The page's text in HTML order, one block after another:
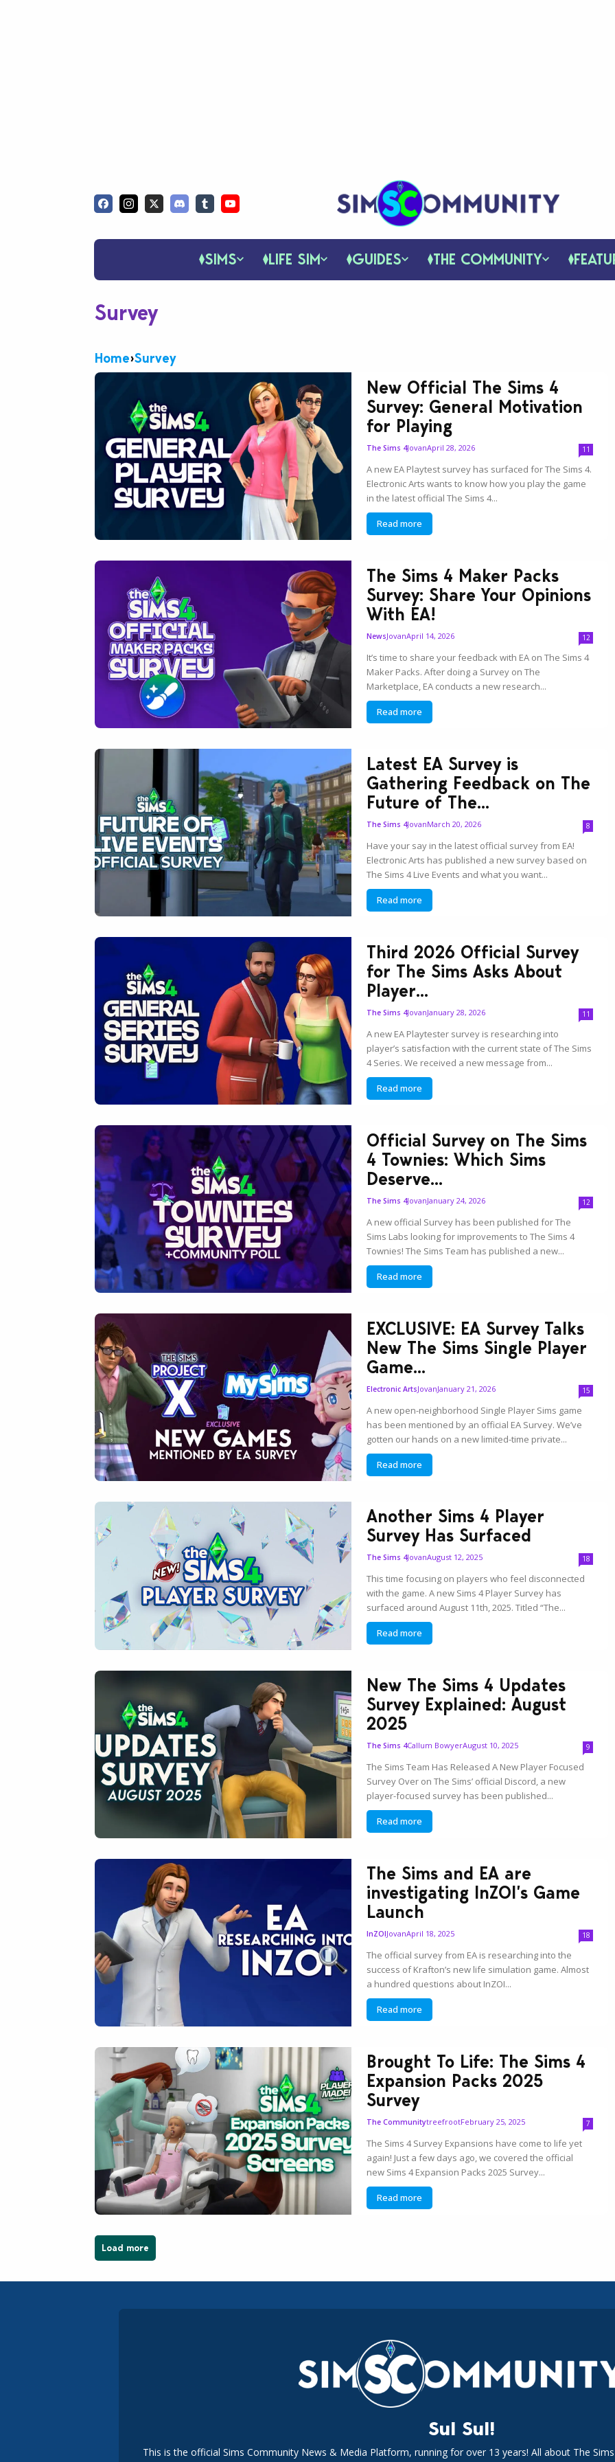
SIMS LIFE SIM GUIDES THE COMMUNITY
Survey
Home›Survey
New Official The Sims 4
Survey: General Motivation
for Playing
The Sims 4JovanApril 28, 2026 11
A new EA Playtest survey has surfaced for The Sims 4.
Electronic Arts wants to know how you play the game
in the latest official The Sims 4...
Read more
The Sims 4 Maker Packs
Survey: Share Your Opinions
With EA!
NewsJovanApril 14, 2026 12
It’s time to share your feedback with EA on The Sims 4
Maker Packs. After doing a Survey on The
Marketplace, EA conducts a new research...
Read more
Latest EA Survey is
Gathering Feedback on The
Future of The...
The Sims 4JovanMarch 20, 2026 8
Have your say in the latest official survey from EA!
Electronic Arts has published a new survey based on
The Sims 4 Live Events and what you want...
Read more
Third 2026 Official Survey
for The Sims Asks About
Player...
The Sims 4JovanJanuary 28, 2026 11
A new EA Playtester survey is researching into
player’s satisfaction with the current state of The Sims
4 Series. We received a new message from...
Read more
Official Survey on The Sims
4 Townies: Which Sims
Deserve...
The Sims 4JovanJanuary 24, 2026 12
A new official Survey has been published for The
Sims Labs looking for improvements to The Sims 4
Townies! The Sims Team has published a new...
Read more
EXCLUSIVE: EA Survey Talks
New The Sims Single Player
Game...
Electronic ArtsJovanJanuary 21, 2026 15
A new open-neighborhood Single Player Sims game
has been mentioned by an official EA Survey. We’ve
gotten our hands on a new limited-time private...
Read more
Another Sims 4 Player
Survey Has Surfaced
The Sims 4JovanAugust 12, 2025 18
This time focusing on players who feel disconnected
with the game. A new Sims 4 Player Survey has
surfaced around August 11th, 2025. Titled “The...
Read more
New The Sims 4 Updates
Survey Explained: August
2025
The Sims 4Callum BowyerAugust 10, 2025 9
The Sims Team Has Released A New Player Focused
Survey Over on The Sims’ official Discord, a new
player-focused survey has been published...
Read more
The Sims and EA are
investigating InZOI’s Game
Launch
InZOIJovanApril 18, 2025 18
The official survey from EA is researching into the
success of Krafton’s new life simulation game. Almost
a hundred questions about InZOI...
Read more
Brought To Life: The Sims 4
Expansion Packs 2025
Survey
The CommunitytreefrootFebruary 25, 2025 7
The Sims 4 Survey Expansions have come to life yet
again! Just a few days ago, we covered the official
new Sims 4 Expansion Packs 2025 Survey...
Read more
Load more
Sul Sul!
This is the official Sims Community News & Media Platform, running for over 13 years! All about The